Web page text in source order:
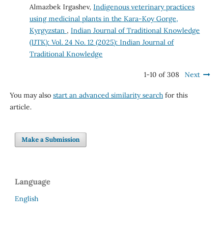
Almazbek Irgashev, Indigenous veterinary practices
using medicinal plants in the Kara-Koy Gorge,
Kyrgyzstan , Indian Journal of Traditional Knowledge
(IJTK): Vol. 24 No. 12 (2025): Indian Journal of
Traditional Knowledge
1-10 of 308 Next
You may also start an advanced similarity searchfor this
article.
Make a Submission
Language
English